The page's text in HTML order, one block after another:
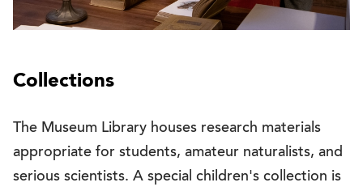
Collections
The Museum Library houses research materials
appropriate for students, amateur naturalists, and
serious scientists. A special children's collection is